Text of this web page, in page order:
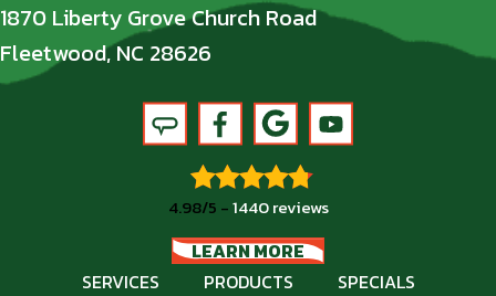
1870 Liberty Grove Church Road
Fleetwood, NC 28626
4.98/5 -1440 reviews
LEARN MORE
SERVICES
PRODUCTS SPECIALS